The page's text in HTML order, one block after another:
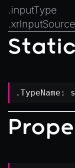
.inputType
.xrInputSource
.TypeName:
Introduction
Loading
Rendering
Spawning
Writing
Writing